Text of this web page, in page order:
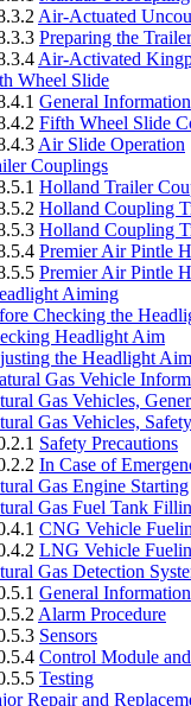
Air-Actuated
Preparing the
Air-Activated
Wheel Slide
General Information
Fifth Wheel Slide
Air Slide Operation
Couplings
Holland Trailer
Holland Coupling
Holland Coupling
Premier Air Pintle
Premier Air Pintle
Aiming
Checking the
Headlight Aim
the Headlight Aim
Gas Vehicle
Gas Vehicles,
Gas Vehicles,
Safety Precautions
In Case of
Gas Engine Starting
Gas Fuel Tank
CNG Vehicle
LNG Vehicle
Gas Detection
General Information
Alarm Procedure
Sensors
Control Module
Testing
Repair and